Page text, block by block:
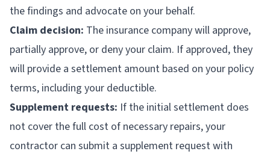
the findings and advocate on your behalf.
Claim decision: The insurance company will approve,
partially approve, or deny your claim. If approved, they
will provide a settlement amount based on your policy
terms, including your deductible.
Supplement requests: If the initial settlement does
not cover the full cost of necessary repairs, your
contractor can submit a supplement request with